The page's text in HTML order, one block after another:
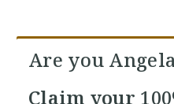
Are you
Claim your